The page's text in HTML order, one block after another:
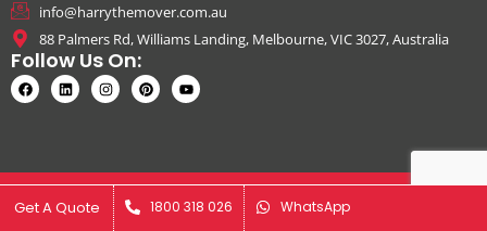
Get A Quote 1800 318 026 WhatsApp
info@harrythemover.com.au
88 Palmers Rd, Williams Landing, Melbourne, VIC 3027, Australia
Follow Us On:
© Copyright 2026. All Rights Reserved by Harry The Mover | ABN:
41631343925
Get A Quote 1800 318 026 WhatsApp